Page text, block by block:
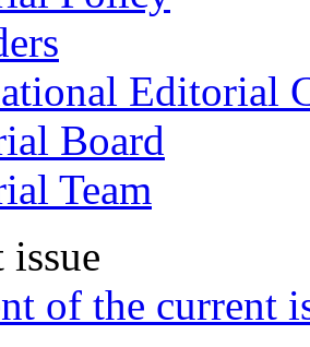
Editorial
Board
Team
issue
of the current